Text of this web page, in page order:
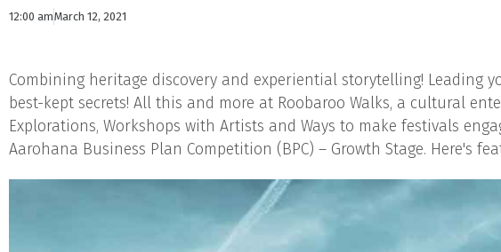
12:00 amMarch 12, 2021
Combining heritage discovery and experiential storytelling! Leading
best-kept secrets! All this and more at Roobaroo Walks, a cultural
Explorations, Workshops with Artists and Ways to make festivals
Aarohana Business Plan Competition (BPC) – Growth Stage. Here's